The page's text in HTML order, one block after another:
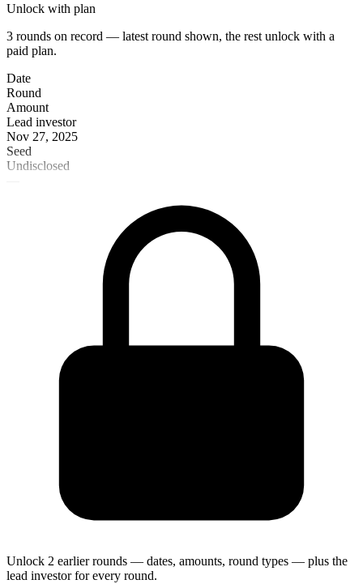
Unlock with plan
3 rounds on record — latest round shown, the rest unlock with a
paid plan.
Date
Round
Amount
Lead investor
Nov 27, 2025
Seed
Undisclosed
Unlock 2 earlier rounds — dates, amounts, round types — plus the
lead investor for every round.